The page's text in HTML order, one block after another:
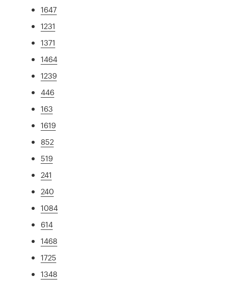
1647
1231
1371
1464
1239
446
163
1619
852
519
241
240
1084
614
1468
1725
1348